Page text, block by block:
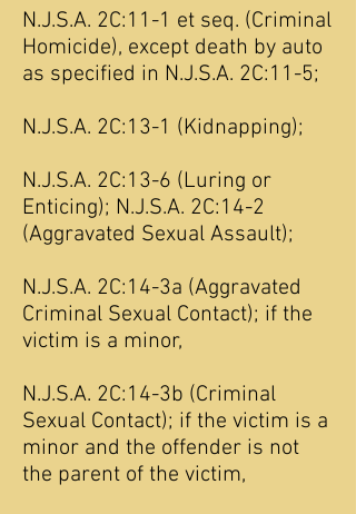
N.J.S.A. 2C:11-1 et seq. (Criminal
Homicide), except death by auto
as specified in N.J.S.A. 2C:11-5;
N.J.S.A. 2C:13-1 (Kidnapping);
N.J.S.A. 2C:13-6 (Luring or
Enticing); N.J.S.A. 2C:14-2
(Aggravated Sexual Assault);
N.J.S.A. 2C:14-3a (Aggravated
Criminal Sexual Contact); if the
victim is a minor,
N.J.S.A. 2C:14-3b (Criminal
Sexual Contact); if the victim is a
minor and the offender is not
the parent of the victim,